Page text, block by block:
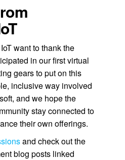
want to thank the
in our first virtual
gears to put on this
inclusive way involved
and we hope the
stay connected to
their own offerings.
and check out the
blog posts linked